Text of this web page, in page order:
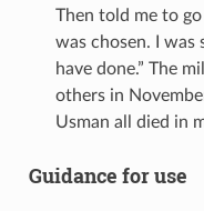
Then told me to go
was chosen. I was
have done.” The
others in
Usman all died in
Guidance for use